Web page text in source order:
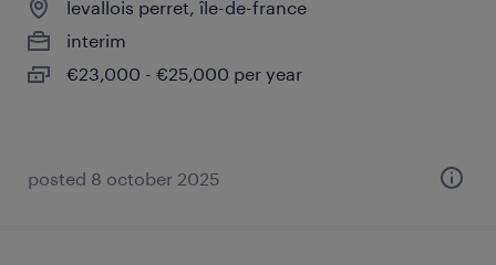
levallois perret, île-de-france
interim
€23,000 - €25,000 per year
posted 8 october 2025